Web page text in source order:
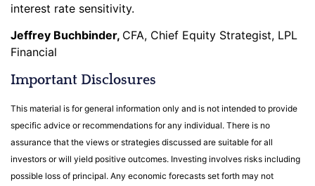
interest rate sensitivity.
Jeffrey Buchbinder, CFA, Chief Equity Strategist, LPL
Financial
Important Disclosures
This material is for general information only and is not intended to provide
specific advice or recommendations for any individual. There is no
assurance that the views or strategies discussed are suitable for all
investors or will yield positive outcomes. Investing involves risks including
possible loss of principal. Any economic forecasts set forth may not